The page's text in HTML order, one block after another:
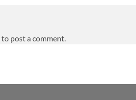
to post a comment.